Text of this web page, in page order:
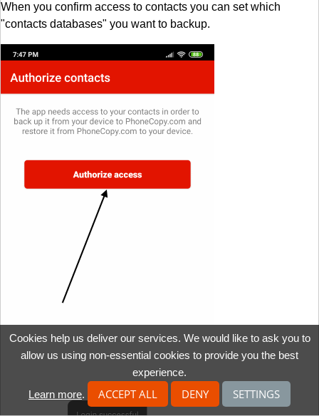
When you confirm access to contacts you can set which
"contacts databases" you want to backup.
Cookies help us deliver our services. We would like to ask you to
allow us using non-essential cookies to provide you the best
experience.
Learn more. ACCEPT ALL DENY SETTINGS